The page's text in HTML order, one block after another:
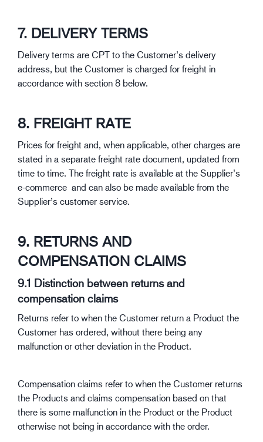
7. DELIVERY TERMS
Delivery terms are CPT to the Customer’s delivery
address, but the Customer is charged for freight in
accordance with section 8 below.
8. FREIGHT RATE
Prices for freight and, when applicable, other charges are
stated in a separate freight rate document, updated from
time to time. The freight rate is available at the Supplier’s
e-commerce and can also be made available from the
Supplier’s customer service.
9. RETURNS AND
COMPENSATION CLAIMS
9.1 Distinction between returns and
compensation claims
Returns refer to when the Customer return a Product the
Customer has ordered, without there being any
malfunction or other deviation in the Product.
Compensation claims refer to when the Customer returns
the Products and claims compensation based on that
there is some malfunction in the Product or the Product
otherwise not being in accordance with the order.